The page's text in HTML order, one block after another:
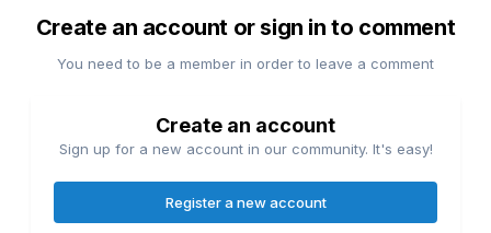
Create an account or sign in to comment
You need to be a member in order to leave a comment
Create an account
Sign up for a new account in our community. It's easy!
Register a new account